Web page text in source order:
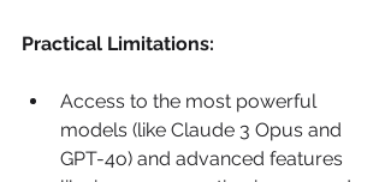
Practical Limitations:
Access to the most powerful
models (like Claude 3 Opus and
GPT-4o) and advanced features